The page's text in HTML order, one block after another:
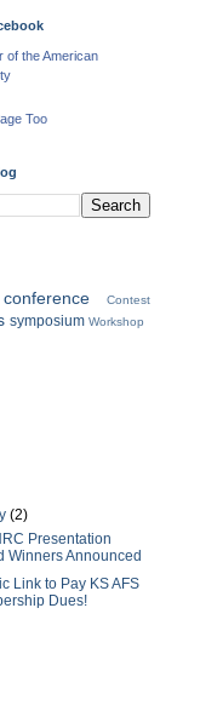
of the American
Too
conference
Contest
symposium Workshop
(2)
Presentation
Winners Announced
Link to Pay KS AFS
Dues!